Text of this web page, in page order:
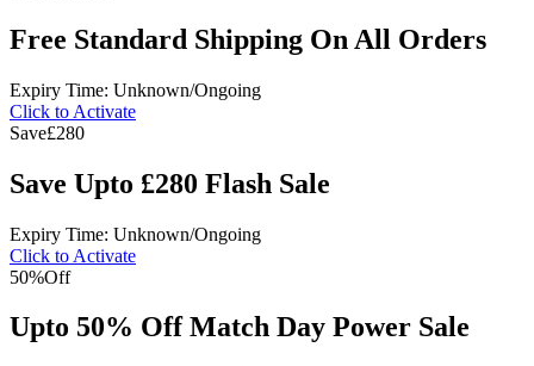
Free Standard Shipping On All Orders
Expiry Time: Unknown/Ongoing
Click to Activate
Save£280
Save Upto £280 Flash Sale
Expiry Time: Unknown/Ongoing
Click to Activate
50%Off
Upto 50% Off Match Day Power Sale